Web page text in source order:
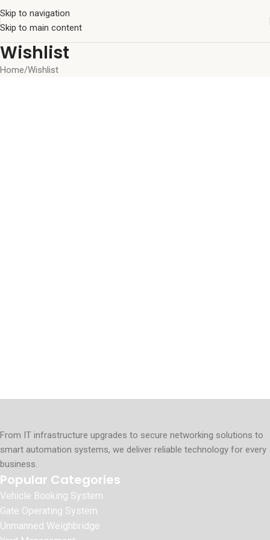
Skip to navigation
Skip to main content
Wishlist
Home Wishlist
From IT infrastructure upgrades to secure networking solutions to
smart automation systems, we deliver reliable technology for every
business.
Popular Categories
Vehicle Booking System
Gate Operating System
Unmanned Weighbridge